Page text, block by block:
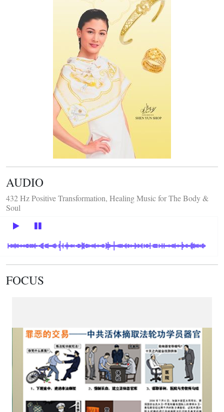
AUDIO
432 Hz Positive Transformation, Healing Music for The Body &
Soul
FOCUS